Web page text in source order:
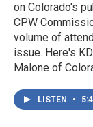
on Colorado's
CPW
volume of
issue. Here's
Malone of
LISTEN •